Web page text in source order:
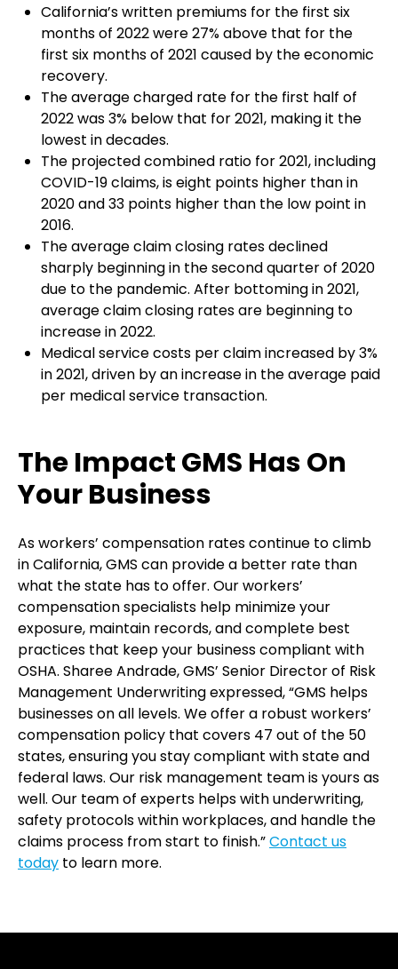
California’s written premiums for the first six
months of 2022 were 27% above that for the
first six months of 2021 caused by the economic
recovery.
The average charged rate for the first half of
2022 was 3% below that for 2021, making it the
lowest in decades.
The projected combined ratio for 2021, including
COVID-19 claims, is eight points higher than in
2020 and 33 points higher than the low point in
2016.
The average claim closing rates declined
sharply beginning in the second quarter of 2020
due to the pandemic. After bottoming in 2021,
average claim closing rates are beginning to
increase in 2022.
Medical service costs per claim increased by 3%
in 2021, driven by an increase in the average paid
per medical service transaction.
The Impact GMS Has On
Your Business
As workers’ compensation rates continue to climb
in California, GMS can provide a better rate than
what the state has to offer. Our workers’
compensation specialists help minimize your
exposure, maintain records, and complete best
practices that keep your business compliant with
OSHA. Sharee Andrade, GMS’ Senior Director of Risk
Management Underwriting expressed, “GMS helps
businesses on all levels. We offer a robust workers’
compensation policy that covers 47 out of the 50
states, ensuring you stay compliant with state and
federal laws. Our risk management team is yours as
well. Our team of experts helps with underwriting,
safety protocols within workplaces, and handle the
claims process from start to finish.”Contact us
today to learn more.